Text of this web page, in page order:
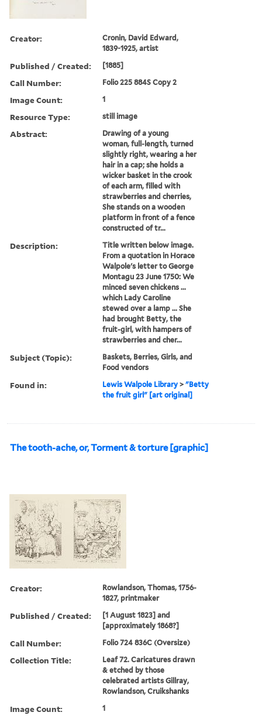
Creator:
Cronin, David Edward,
1839-1925, artist
Published / Created: [1885]
Call Number: Folio 225 884S Copy 2
Image Count: 1
Resource Type: still image
Abstract:
Drawing of a young
woman, full-length, turned
slightly right, wearing a her
hair in a cap; she holds a
wicker basket in the crook
of each arm, filled with
strawberries and cherries,
She stands on a wooden
platform in front of a fence
constructed of tr...
Description:
Title written below image.
From a quotation in Horace
Walpole's letter to George
Montagu 23 June 1750: We
minced seven chickens ...
which Lady Caroline
stewed over a lamp ... She
had brought Betty, the
fruit-girl, with hampers of
strawberries and cher...
Subject (Topic):
Baskets, Berries, Girls, and
Food vendors
Found in: Lewis Walpole Library >"Betty
the fruit girl" [art original]
The tooth-ache, or, Torment & torture [graphic]
Creator:
Rowlandson, Thomas, 1756-
1827, printmaker
Published / Created:
[1 August 1823] and
[approximately 1868?]
Call Number: Folio 724 836C (Oversize)
Collection Title:
Leaf 72. Caricatures drawn
& etched by those
celebrated artists Gillray,
Rowlandson, Cruikshanks
Image Count: 1